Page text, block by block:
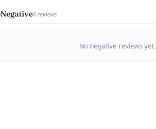
Negative0 reviews
No negative reviews yet.